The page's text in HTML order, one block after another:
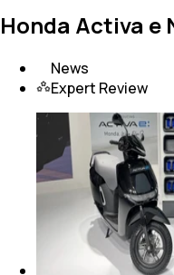
Honda Activa e
News
Expert Review